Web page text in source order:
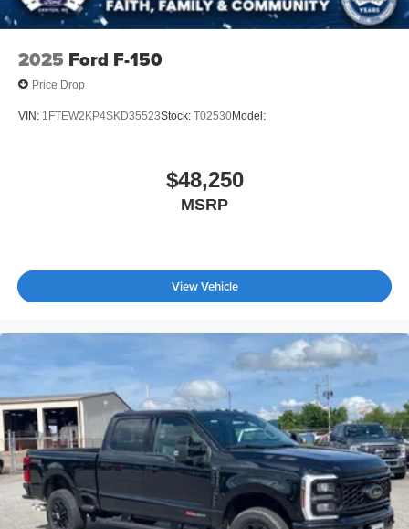
2025 Ford F-150
Price Drop
VIN: 1FTEW2KP4SKD35523Stock: T02530Model:
$48,250
MSRP
View Vehicle